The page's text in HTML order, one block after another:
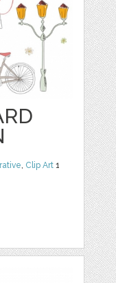
, Clip Art 1